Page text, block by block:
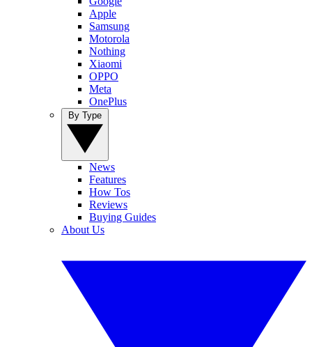
Apple
Samsung
Motorola
Nothing
Xiaomi
OPPO
Meta
OnePlus
News
Features
How Tos
Reviews
Buying Guides
About Us